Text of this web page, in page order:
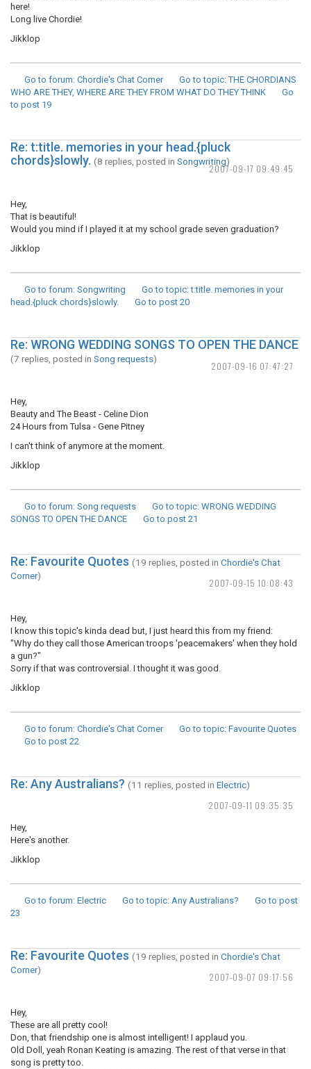
here!
Long live Chordie!
Jikklop
Go to forum: Chordie's Chat Corner Go to topic: THE CHORDIANS
WHO ARE THEY, WHERE ARE THEY FROM WHAT DO THEY THINK
Go
to post 19
2007-09-17 09:49:45
Re: t:title. memories in your head.{pluck
chords}slowly. (8 replies, posted in Songwriting)
Hey,
That is beautiful!
Would you mind if I played it at my school grade seven graduation?
Jikklop
Go to forum: Songwriting Go to topic: t:title. memories in your
head.{pluck chords}slowly.
Go to post 20
2007-09-16 07:47:27
Re: WRONG WEDDING SONGS TO OPEN THE DANCE
(7 replies, posted in Song requests)
Hey,
Beauty and The Beast - Celine Dion
24 Hours from Tulsa - Gene Pitney
I can't think of anymore at the moment.
Jikklop
Go to forum: Song requests Go to topic: WRONG WEDDING
SONGS TO OPEN THE DANCE
Go to post 21
2007-09-15 10:08:43
Re: Favourite Quotes (19 replies, posted in Chordie's Chat
Corner)
Hey,
I know this topic's kinda dead but, I just heard this from my friend:
"Why do they call those American troops 'peacemakers' when they hold
a gun?"
Sorry if that was controversial. I thought it was good.
Jikklop
Go to forum: Chordie's Chat Corner Go to topic: Favourite Quotes
Go to post 22
2007-09-11 09:35:35
Re: Any Australians? (11 replies, posted in Electric)
Hey,
Here's another.
Jikklop
Go to forum: Electric Go to topic: Any Australians?
Go to post
23
2007-09-07 09:17:56
Re: Favourite Quotes (19 replies, posted in Chordie's Chat
Corner)
Hey,
These are all pretty cool!
Don, that friendship one is almost intelligent! I applaud you.
Old Doll, yeah Ronan Keating is amazing. The rest of that verse in that
song is pretty too.